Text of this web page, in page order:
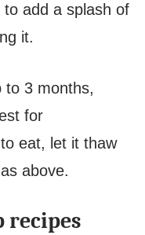
to add a splash of
it.
to 3 months,
for
eat, let it thaw
above.
recipes